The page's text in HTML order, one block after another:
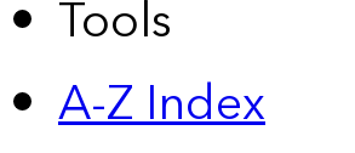
Tools
A-Z Index